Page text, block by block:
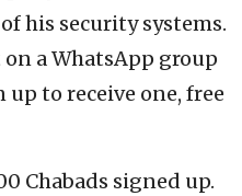
his security systems.
a WhatsApp group
up to receive one, free
Chabads signed up.